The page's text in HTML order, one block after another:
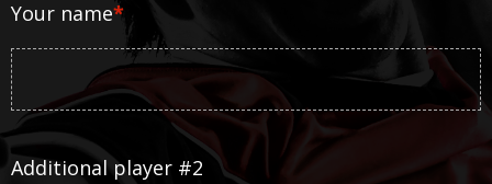
Your name*
Additional player #2